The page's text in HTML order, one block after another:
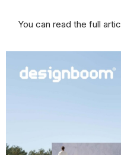
You can read the full